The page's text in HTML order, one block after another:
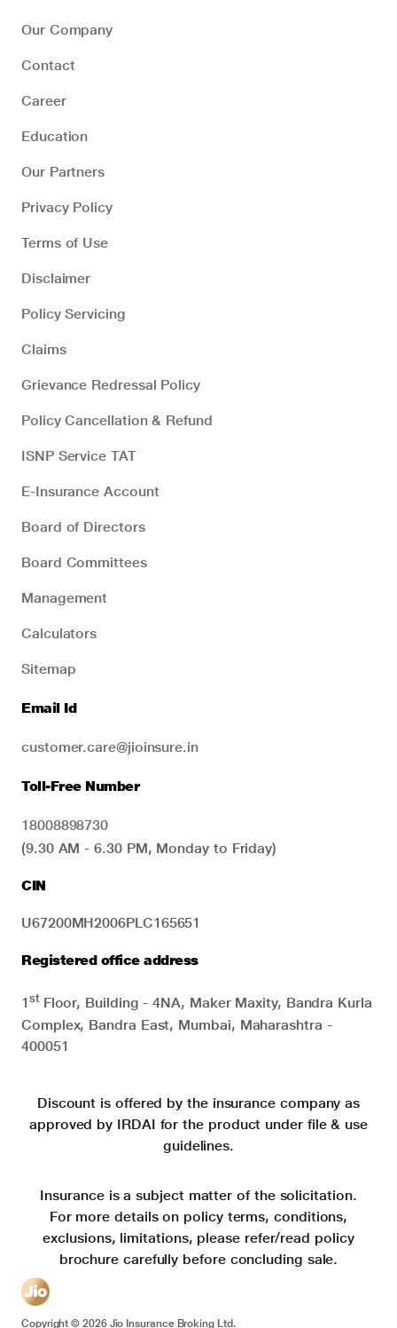
Our Company
Contact
Career
Education
Our Partners
Privacy Policy
Terms of Use
Disclaimer
Policy Servicing
Claims
Grievance Redressal Policy
Policy Cancellation & Refund
ISNP Service TAT
E-Insurance Account
Board of Directors
Board Committees
Management
Calculators
Sitemap
Email Id
customer.care@jioinsure.in
Toll-Free Number
18008898730
(9.30 AM - 6.30 PM, Monday to Friday)
CIN
U67200MH2006PLC165651
Registered office address
1stFloor, Building - 4NA, Maker Maxity, Bandra Kurla
Complex, Bandra East, Mumbai, Maharashtra -
400051
Discount is offered by the insurance company as
approved by IRDAI for the product under file & use
guidelines.
Insurance is a subject matter of the solicitation.
For more details on policy terms, conditions,
exclusions, limitations, please refer/read policy
brochure carefully before concluding sale.
Copyright ©2026Jio Insurance Broking Ltd.